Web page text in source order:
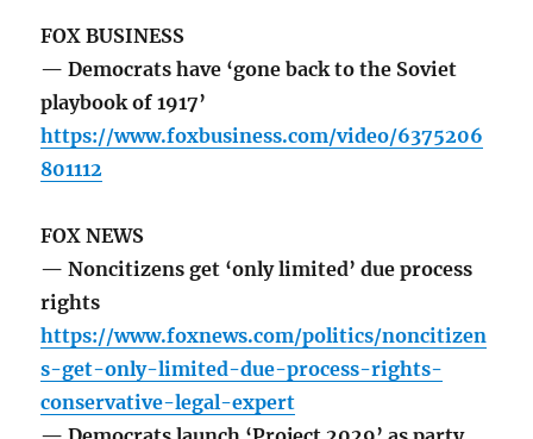
FOX BUSINESS
— Democrats have ‘gone back to the Soviet
playbook of 1917’
https://www.foxbusiness.com/video/6375206
801112
FOX NEWS
— Noncitizens get ‘only limited’ due process
rights
https://www.foxnews.com/politics/noncitizen
s-get-only-limited-due-process-rights-
conservative-legal-expert